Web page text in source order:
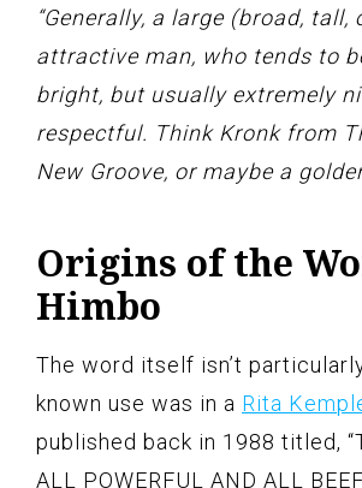
“Generally, a large (broad, tall,
attractive man, who tends to
bright, but usually extremely
respectful. Think Kronk from
New Groove, or maybe a
Origins of the
Himbo
The word itself isn’t
known use was in a Rita
published back in 1988 titled,
ALL POWERFUL AND ALL